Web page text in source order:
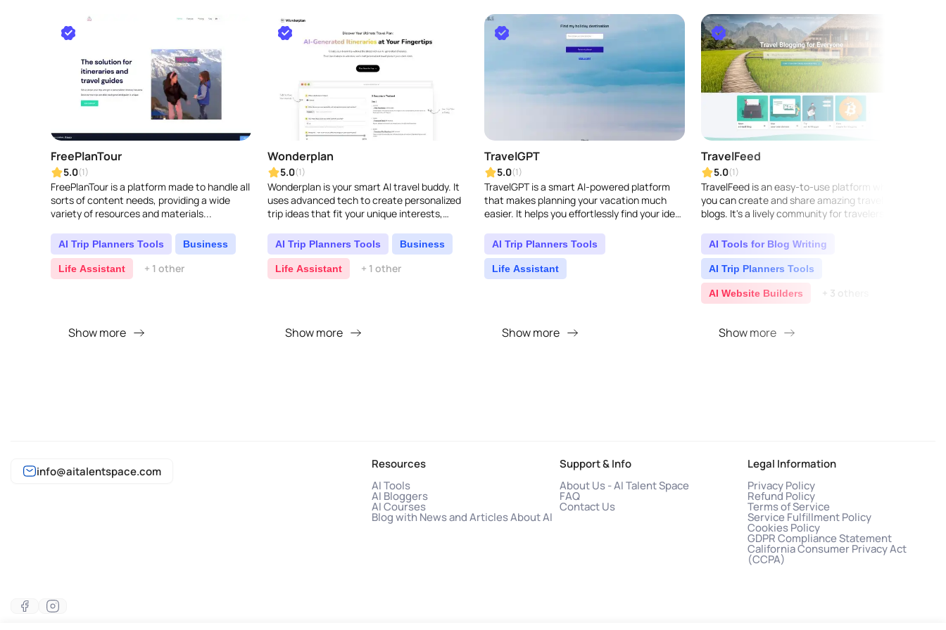
FreePlanTour
5.0(1)
FreePlanTour is a platform made to handle all
sorts of content needs, providing a wide
variety of resources and materials...
AI Trip Planners Tools Business
Life Assistant + 1 other
Show more
Wonderplan
5.0(1)
Wonderplan is your smart AI travel buddy. It
uses advanced tech to create personalized
trip ideas that fit your unique interests,
vacatio..
AI Trip Planners Tools Business
Life Assistant + 1 other
Show more
TravelGPT
5.0(1)
TravelGPT is a smart AI-powered platform
that makes planning your vacation much
easier. It helps you effortlessly find your ideal
itineraries ..
AI Trip Planners Tools
Life Assistant
Show more
TravelFeed
5.0(1)
TravelFeed is an easy-to-use platform where
you can create and share amazing travel
blogs. It's a lively community for travelers to
t..AI Tools for Blog Writing
AI Trip Planners Tools
AI Website Builders + 3 others
Show more
info@aitalentspace.com
Resources
AI Tools
AI Bloggers
AI Courses
Blog with News and Articles About AI
Support & Info
About Us - AI Talent Space
FAQ
Contact Us
Legal Information
Privacy Policy
Refund Policy
Terms of Service
Service Fulfillment Policy
Cookies Policy
GDPR Compliance Statement
California Consumer Privacy Act
(CCPA)